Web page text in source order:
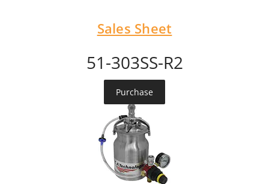
Sales Sheet
51-303SS-R2
Purchase